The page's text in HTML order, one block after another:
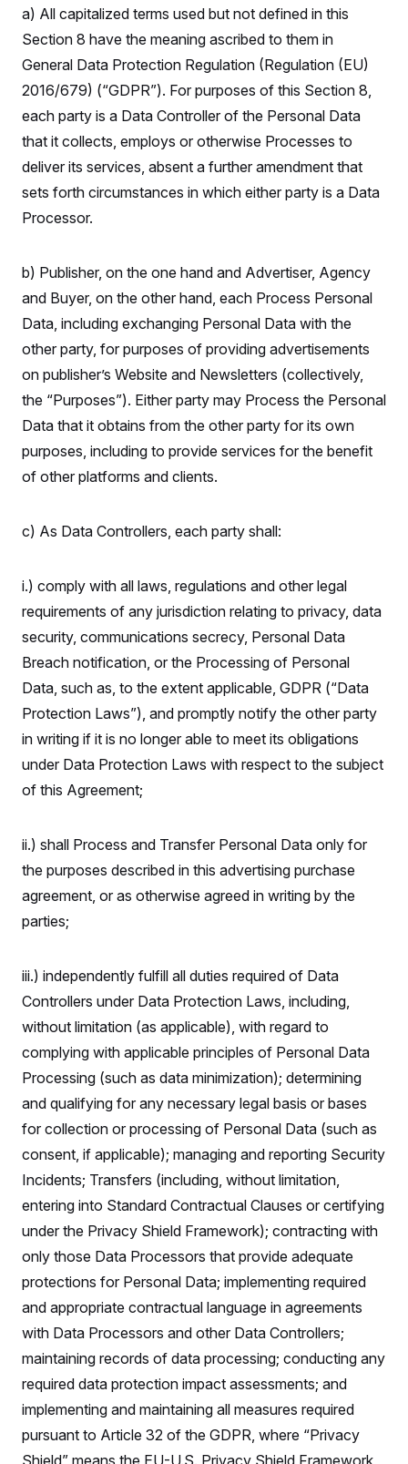
a) All capitalized terms used but not defined in this
Section 8 have the meaning ascribed to them in
General Data Protection Regulation (Regulation (EU)
2016/679) (“GDPR”). For purposes of this Section 8,
each party is a Data Controller of the Personal Data
that it collects, employs or otherwise Processes to
deliver its services, absent a further amendment that
sets forth circumstances in which either party is a Data
Processor.
b) Publisher, on the one hand and Advertiser, Agency
and Buyer, on the other hand, each Process Personal
Data, including exchanging Personal Data with the
other party, for purposes of providing advertisements
on publisher’s Website and Newsletters (collectively,
the “Purposes”). Either party may Process the Personal
Data that it obtains from the other party for its own
purposes, including to provide services for the benefit
of other platforms and clients.
c) As Data Controllers, each party shall:
i.) comply with all laws, regulations and other legal
requirements of any jurisdiction relating to privacy, data
security, communications secrecy, Personal Data
Breach notification, or the Processing of Personal
Data, such as, to the extent applicable, GDPR (“Data
Protection Laws”), and promptly notify the other party
in writing if it is no longer able to meet its obligations
under Data Protection Laws with respect to the subject
of this Agreement;
ii.) shall Process and Transfer Personal Data only for
the purposes described in this advertising purchase
agreement, or as otherwise agreed in writing by the
parties;
iii.) independently fulfill all duties required of Data
Controllers under Data Protection Laws, including,
without limitation (as applicable), with regard to
complying with applicable principles of Personal Data
Processing (such as data minimization); determining
and qualifying for any necessary legal basis or bases
for collection or processing of Personal Data (such as
consent, if applicable); managing and reporting Security
Incidents; Transfers (including, without limitation,
entering into Standard Contractual Clauses or certifying
under the Privacy Shield Framework); contracting with
only those Data Processors that provide adequate
protections for Personal Data; implementing required
and appropriate contractual language in agreements
with Data Processors and other Data Controllers;
maintaining records of data processing; conducting any
required data protection impact assessments; and
implementing and maintaining all measures required
pursuant to Article 32 of the GDPR, where “Privacy
Shield” means the EU-U.S. Privacy Shield Framework